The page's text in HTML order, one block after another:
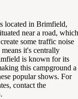
located in Brimfield,
near a road, which
some traffic noise
it's centrally
is known for its
this campground a
popular shows. For
contact the